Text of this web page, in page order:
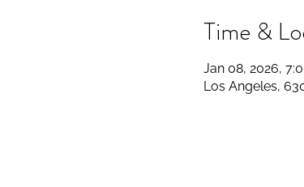
Time &
Jan 08, 2026,
Los Angeles,